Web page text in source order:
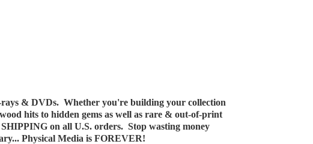
& DVDs. Whether you're building your collection
hits to hidden gems as well as rare & out-of-print
on all U.S. orders. Stop wasting money
Physical Media is FOREVER!